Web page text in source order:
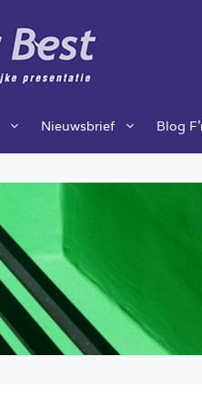
Nieuwsbrief Blog